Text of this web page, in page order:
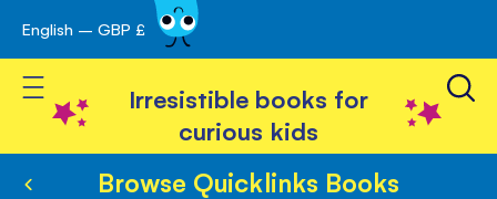
Skip
to
Content
English – GBP £
Toggle Nav
Irresistible books for
curious kids
Browse Quicklinks Books